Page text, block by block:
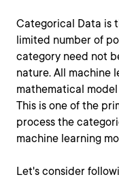
Categorical Data is
limited number of
category need not
nature. All machine
mathematical
This is one of the
process the
machine learning
Let's consider